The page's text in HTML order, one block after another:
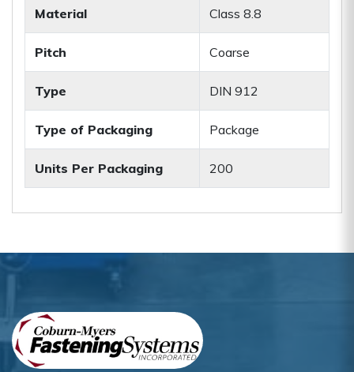
Material Class 8.8
Pitch Coarse
Type DIN 912
Type of Packaging Package
Units Per Packaging 200